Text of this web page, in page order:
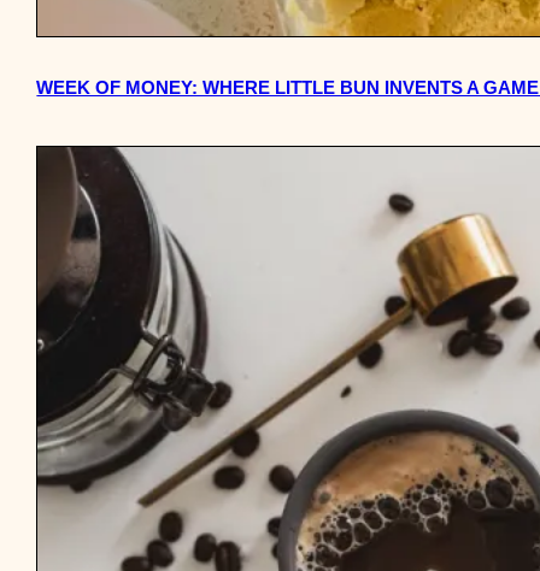
WEEK OF MONEY: WHERE LITTLE BUN INVENTS A